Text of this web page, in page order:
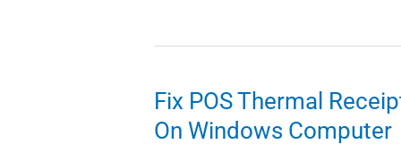
Fix POS Thermal
On Windows Computer